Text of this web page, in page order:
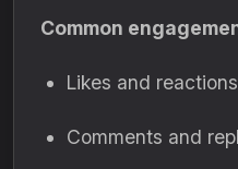
Common
Likes and reactions
Comments and